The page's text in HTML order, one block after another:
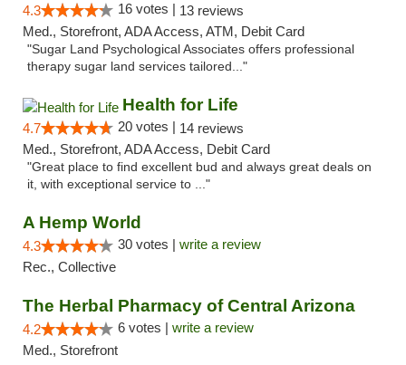
4.3 16 votes | 13 reviews
Med., Storefront, ADA Access, ATM, Debit Card
"Sugar Land Psychological Associates offers professional
therapy sugar land services tailored..."
Health for Life
4.7 20 votes | 14 reviews
Med., Storefront, ADA Access, Debit Card
"Great place to find excellent bud and always great deals on
it, with exceptional service to ..."
A Hemp World
4.3 30 votes | write a review
Rec., Collective
The Herbal Pharmacy of Central Arizona
4.2 6 votes | write a review
Med., Storefront